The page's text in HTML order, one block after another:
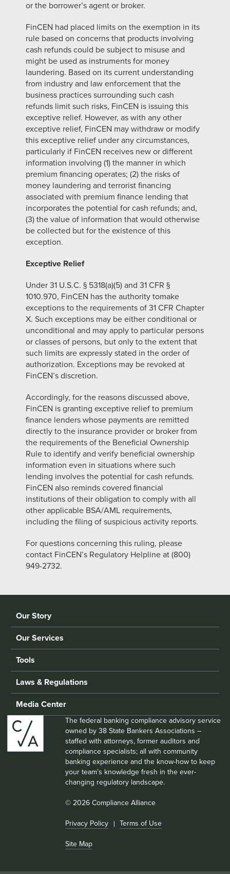
or the borrower’s agent or broker.
FinCEN had placed limits on the exemption in its
rule based on concerns that products involving
cash refunds could be subject to misuse and
might be used as instruments for money
laundering. Based on its current understanding
from industry and law enforcement that the
business practices surrounding such cash
refunds limit such risks, FinCEN is issuing this
exceptive relief. However, as with any other
exceptive relief, FinCEN may withdraw or modify
this exceptive relief under any circumstances,
particularly if FinCEN receives new or different
information involving (1) the manner in which
premium financing operates; (2) the risks of
money laundering and terrorist financing
associated with premium finance lending that
incorporates the potential for cash refunds; and,
(3) the value of information that would otherwise
be collected but for the existence of this
exception.
Exceptive Relief
Under 31 U.S.C. § 5318(a)(5) and 31 CFR §
1010.970, FinCEN has the authority tomake
exceptions to the requirements of 31 CFR Chapter
X. Such exceptions may be either conditional or
unconditional and may apply to particular persons
or classes of persons, but only to the extent that
such limits are expressly stated in the order of
authorization. Exceptions may be revoked at
FinCEN’s discretion.
Accordingly, for the reasons discussed above,
FinCEN is granting exceptive relief to premium
finance lenders whose payments are remitted
directly to the insurance provider or broker from
the requirements of the Beneficial Ownership
Rule to identify and verify beneficial ownership
information even in situations where such
lending involves the potential for cash refunds.
FinCEN also reminds covered financial
institutions of their obligation to comply with all
other applicable BSA/AML requirements,
including the filing of suspicious activity reports.
For questions concerning this ruling, please
contact FinCEN’s Regulatory Helpline at (800)
949-2732.
Our Story
Our Services
Tools
Laws & Regulations
Media Center
The federal banking compliance advisory service
owned by 38 State Bankers Associations –
staffed with attorneys, former auditors and
compliance specialists; all with community
banking experience and the know-how to keep
your team’s knowledge fresh in the ever-
changing regulatory landscape.
© 2026 Compliance Alliance
Privacy Policy Terms of Use
Site Map